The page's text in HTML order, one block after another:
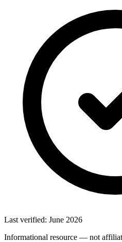
Last verified: June 2026
Informational resource — not